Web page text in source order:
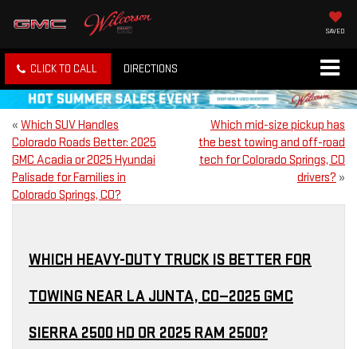
SAVED
CLICK TO CALL DIRECTIONS
« Which SUV Handles
Colorado Roads Better: 2025
GMC Acadia or 2025 Hyundai
Palisade for Families in
Colorado Springs, CO?
Which mid-size pickup has
the best towing and off-road
tech for Colorado Springs, CO
drivers? »
WHICH HEAVY-DUTY TRUCK IS BETTER FOR
TOWING NEAR LA JUNTA, CO—2025 GMC
SIERRA 2500 HD OR 2025 RAM 2500?